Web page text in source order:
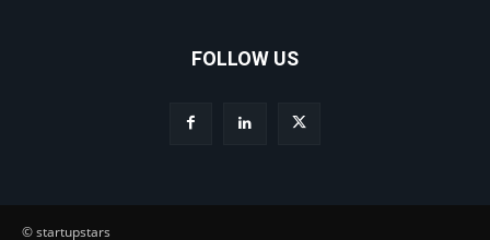
FOLLOW US
© startupstars